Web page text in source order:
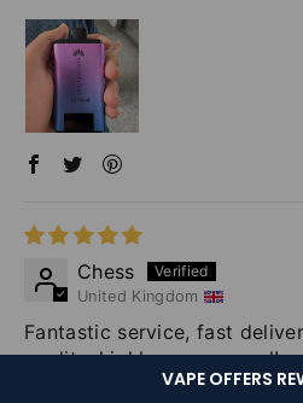
VAPE OFFERS
Chess
United Kingdom
Fantastic service, fast
quality, highly recommend!